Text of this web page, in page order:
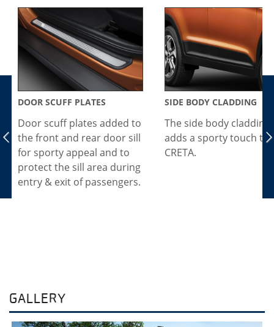
DOOR SCUFF PLATES
Door scuff plates added to
the front and rear door sill
for sporty appeal and to
protect the sill area during
entry & exit of passengers.
SIDE BODY CLADDING
The side body cladding
adds a sporty touch to
CRETA.
GALLERY